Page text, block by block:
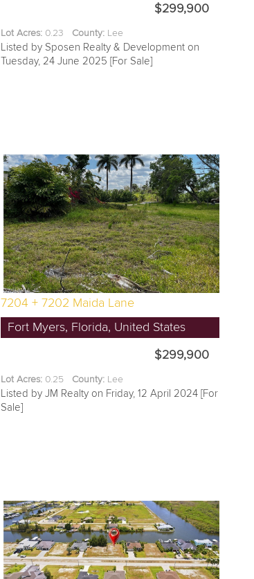
$299,900
Lot Acres:0.23 County:Lee
Listed by Sposen Realty & Development on
Tuesday, 24 June 2025 [For Sale]
7204 + 7202 Maida Lane
Fort Myers, Florida, United States
$299,900
Lot Acres:0.25 County:Lee
Listed by JM Realty on Friday, 12 April 2024 [For
Sale]